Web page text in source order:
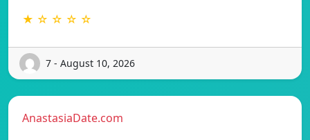
★ ☆ ☆ ☆ ☆
7 - August 10, 2026
AnastasiaDate.com